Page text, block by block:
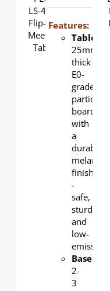
DETAILS
Features:
Tabletop
25mm-
thick
E0-
grade
particle
board
with
a
durable
melamine
finish
-
safe,
sturdy,
and
low-
emission.
Base
2-
3